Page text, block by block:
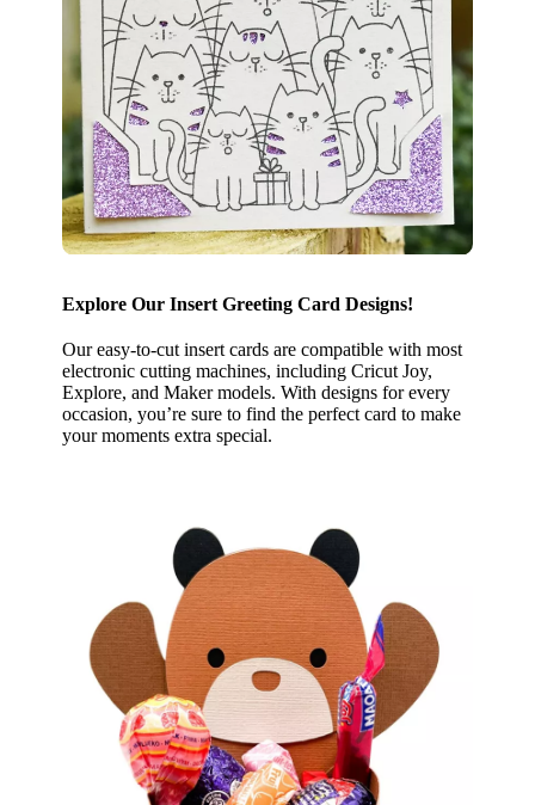
Explore Our Insert Greeting Card Designs!
Our easy-to-cut insert cards are compatible with most
electronic cutting machines, including Cricut Joy,
Explore, and Maker models. With designs for every
occasion, you’re sure to find the perfect card to make
your moments extra special.